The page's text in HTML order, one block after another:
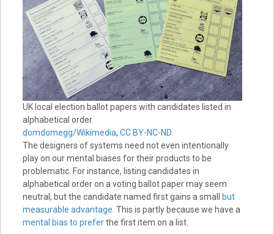
UK local election ballot papers with candidates listed in
alphabetical order.
domdomegg/Wikimedia, CC BY-NC-ND
The designers of systems need not even intentionally
play on our mental biases for their products to be
problematic. For instance, listing candidates in
alphabetical order on a voting ballot paper may seem
neutral, but the candidate named first gains a small
but
measurable advantage. This is partly because we have a
mental bias to preferthe first item on a list.